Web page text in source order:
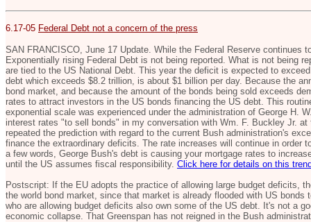
6.17-05 Federal Debt not a concern of the press
SAN FRANCISCO, June 17 Update. While the Federal Reserve continues
Exponentially rising Federal Debt is not being reported. What is not being
are tied to the US National Debt. This year the deficit is expected to
debt which exceeds $8.2 trillion, is about $1 billion per day. Because the
bond market, and because the amount of the bonds being sold exceeds
rates to attract investors in the US bonds financing the US debt. This
exponential scale was experienced under the administration of George H.
interest rates "to sell bonds" in my conversation with Wm. F. Buckley Jr.
repeated the prediction with regard to the current Bush administration's
finance the extraordinary deficits. The rate increases will continue in order
a few words, George Bush's debt is causing your mortgage rates to
until the US assumes fiscal responsibility. Click here for details on this
Postscript: If the EU adopts the practice of allowing large budget deficits,
the world bond market, since that market is already flooded with US bonds
who are allowing budget deficits also own some of the US debt. It's not a
economic collapse. That Greenspan has not reigned in the Bush